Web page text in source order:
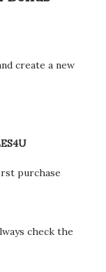
create a new
purchase
check the